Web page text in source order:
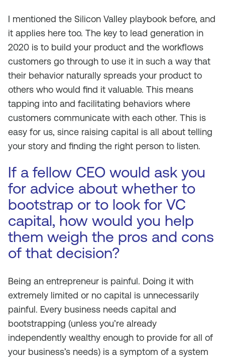
I mentioned the Silicon Valley playbook before, and
it applies here too. The key to lead generation in
2020 is to build your product and the workflows
customers go through to use it in such a way that
their behavior naturally spreads your product to
others who would find it valuable. This means
tapping into and facilitating behaviors where
customers communicate with each other. This is
easy for us, since raising capital is all about telling
your story and finding the right person to listen.
If a fellow CEO would ask you
for advice about whether to
bootstrap or to look for VC
capital, how would you help
them weigh the pros and cons
of that decision?
Being an entrepreneur is painful. Doing it with
extremely limited or no capital is unnecessarily
painful. Every business needs capital and
bootstrapping (unless you’re already
independently wealthy enough to provide for all of
your business’s needs) is a symptom of a system